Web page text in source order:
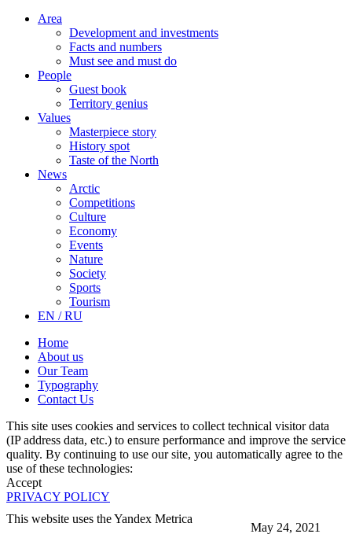
May 24, 2021
Area
Development and investments
Facts and numbers
Must see and must do
People
Guest book
Territory genius
Values
Masterpiece story
History spot
Taste of the North
News
Arctic
Competitions
Culture
Economy
Events
Nature
Society
Sports
Tourism
EN / RU
Home
About us
Our Team
Typography
Contact Us
This site uses cookies and services to collect technical visitor data
(IP address data, etc.) to ensure performance and improve the service
quality. By continuing to use our site, you automatically agree to the
use of these technologies:
Accept
PRIVACY POLICY
This website uses the Yandex Metrica